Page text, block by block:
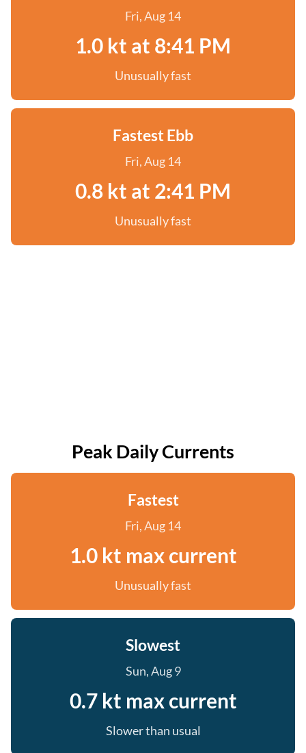
Fri, Aug 14
1.0 kt at 8:41 PM
Unusually fast
Fastest Ebb
Fri, Aug 14
0.8 kt at 2:41 PM
Unusually fast
Peak Daily Currents
Fastest
Fri, Aug 14
1.0 kt max current
Unusually fast
Slowest
Sun, Aug 9
0.7 kt max current
Slower than usual